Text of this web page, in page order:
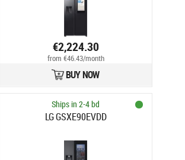
€2,224.30
from €46.43/month
BUY NOW
Ships in 2-4 bd
LG GSXE90EVDD